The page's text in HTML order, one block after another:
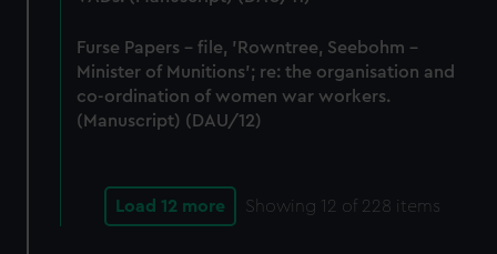
Furse Papers - file, 'Rowntree, Seebohm -
Minister of Munitions'; re: the organisation and
co-ordination of women war workers.
(Manuscript) (DAU/12)
Load 12 more Showing 12 of 228 items